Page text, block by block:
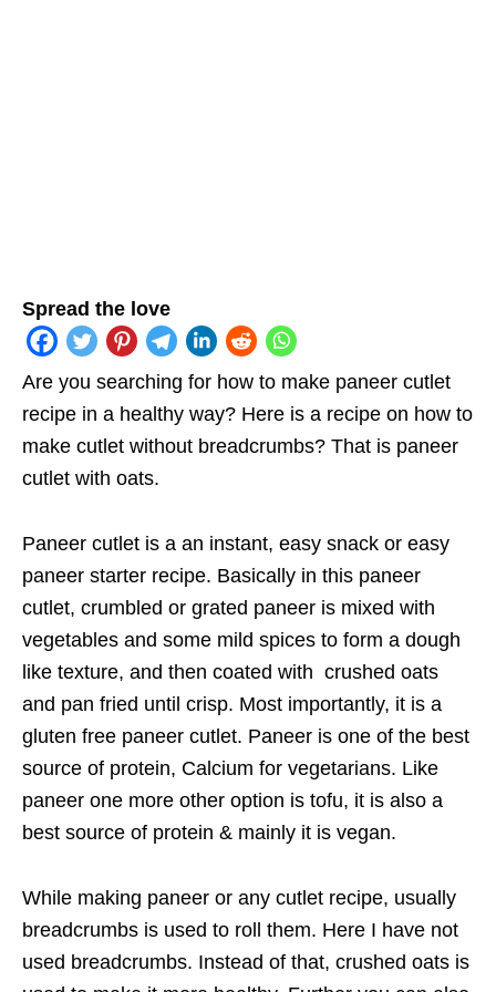
Spread the love
Are you searching for how to make paneer cutlet
recipe in a healthy way? Here is a recipe on how to
make cutlet without breadcrumbs? That is paneer
cutlet with oats.
Paneer cutlet is a an instant, easy snack or easy
paneer starter recipe. Basically in this paneer
cutlet, crumbled or grated paneer is mixed with
vegetables and some mild spices to form a dough
like texture, and then coated with crushed oats
and pan fried until crisp. Most importantly, it is a
gluten free paneer cutlet. Paneer is one of the best
source of protein, Calcium for vegetarians. Like
paneer one more other option is tofu, it is also a
best source of protein & mainly it is vegan.
While making paneer or any cutlet recipe, usually
breadcrumbs is used to roll them. Here I have not
used breadcrumbs. Instead of that, crushed oats is